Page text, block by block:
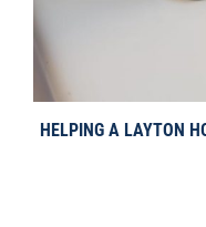
HELPING A LAYTON